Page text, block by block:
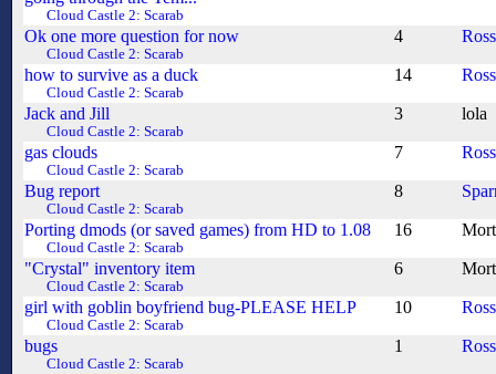
Cloud Castle 2: Scarab
Ok one more question for now
Cloud Castle 2: Scarab
4
how to survive as a duck
Cloud Castle 2: Scarab
14
Jack and Jill
Cloud Castle 2: Scarab
3 lola
gas clouds
Cloud Castle 2: Scarab
7
Bug report
Cloud Castle 2: Scarab
8
Porting dmods (or saved games) from HD to 1.08
Cloud Castle 2: Scarab
16 Mort
"Crystal" inventory item
Cloud Castle 2: Scarab
6 Mort
girl with goblin boyfriend bug-PLEASE HELP
Cloud Castle 2: Scarab
10
bugs
Cloud Castle 2: Scarab
1